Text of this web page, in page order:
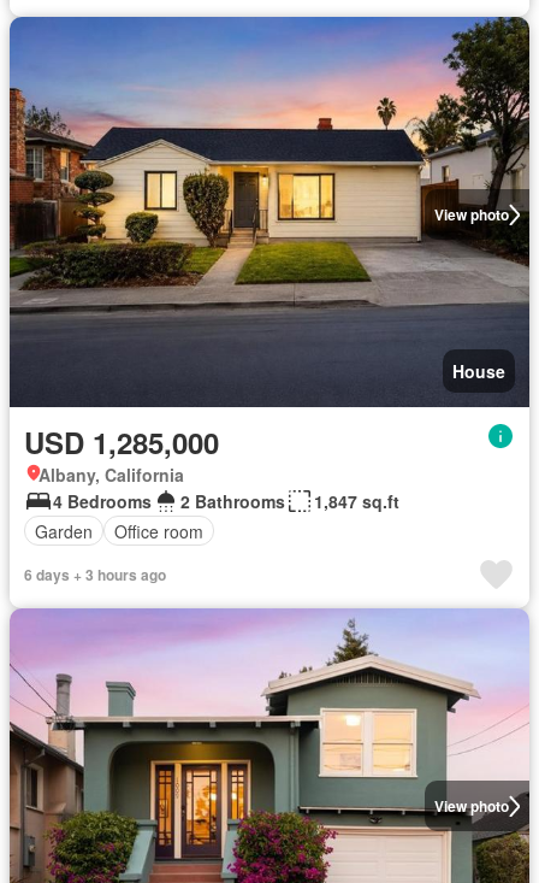
View photo
House
USD 1,285,000
Albany, California
4 Bedrooms
2 Bathrooms
1,847 sq.ft
Garden
Office room
6 days + 3 hours ago
View photo